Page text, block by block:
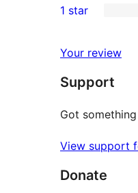
reviews
star
2-
reviews
star
review
1 star
Your review
Support
Got
View support
Donate